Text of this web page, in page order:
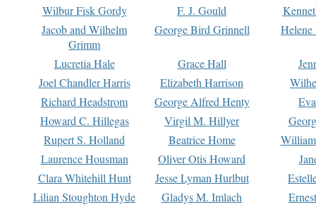
Wilbur Fisk Gordy
F. J. Gould
Jacob and Wilhelm
Grimm
George Bird Grinnell
Lucretia Hale Grace Hall
Joel Chandler Harris
Elizabeth Harrison
Richard Headstrom
George Alfred Henty
Howard C. Hillegas
Virgil M. Hillyer
Rupert S. Holland
Beatrice Home
Laurence Housman
Oliver Otis Howard
Clara Whitehill Hunt
Jesse Lyman Hurlbut
Lilian Stoughton Hyde
Gladys M. Imlach